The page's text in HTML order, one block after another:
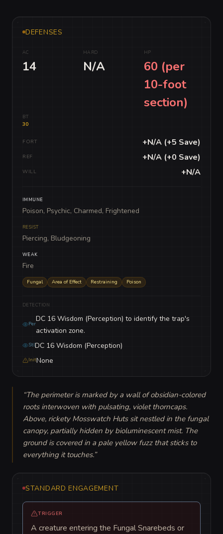
DEFENSES
AC
14
HARD
N/A
HP
60 (per
10-foot
section)
BT
30
FORT +N/A (+5 Save)
REF +N/A (+0 Save)
WILL +N/A
IMMUNE
Poison, Psychic, Charmed, Frightened
RESIST
Piercing, Bludgeoning
WEAK
Fire
Fungal Area of Effect Restraining Poison
DETECTION
Per
DC 16 Wisdom (Perception) to identify the trap's
activation zone.
StlDC 16 Wisdom (Perception)
InitNone
“The perimeter is marked by a wall of obsidian-colored
roots interwoven with pulsating, violet thorncaps.
Above, rickety Mosswatch Huts sit nestled in the fungal
canopy, partially hidden by bioluminescent mist. The
ground is covered in a pale yellow fuzz that sticks to
everything it touches.”
STANDARD ENGAGEMENT
TRIGGER
A creature entering the Fungal Snarebeds or